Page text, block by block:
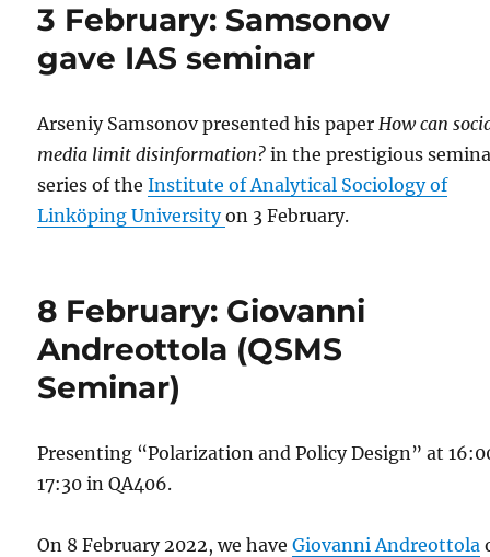
3 February: Samsonov
gave IAS seminar
Arseniy Samsonov presented his paperHow can
media limit disinformation? in the prestigious
series of theInstitute of Analytical Sociology of
Linköping Universityon 3 February.
8 February: Giovanni
Andreottola (QSMS
Seminar)
Presenting “Polarization and Policy Design” at
17:30 in QA406.
On 8 February 2022, we haveGiovanni Andreottola